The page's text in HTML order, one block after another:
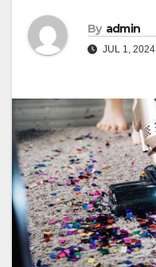
By admin
JUL 1, 2024